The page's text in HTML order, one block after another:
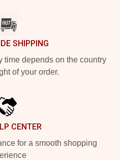
SHIPPING
time depends on the country
of your order.
CENTER
for a smooth shopping